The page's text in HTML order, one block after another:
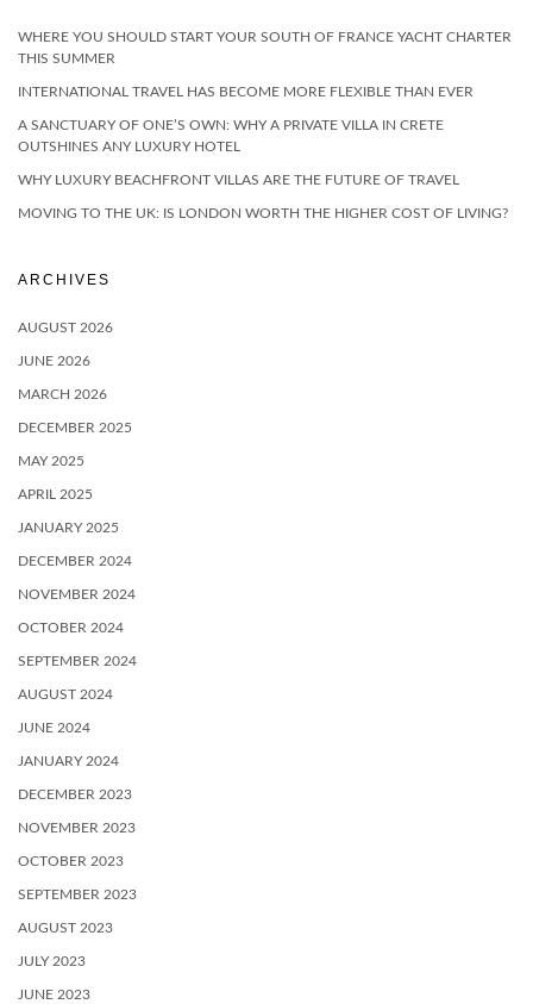
WHERE YOU SHOULD START YOUR SOUTH OF FRANCE YACHT CHARTER
THIS SUMMER
INTERNATIONAL TRAVEL HAS BECOME MORE FLEXIBLE THAN EVER
A SANCTUARY OF ONE’S OWN: WHY A PRIVATE VILLA IN CRETE
OUTSHINES ANY LUXURY HOTEL
WHY LUXURY BEACHFRONT VILLAS ARE THE FUTURE OF TRAVEL
MOVING TO THE UK: IS LONDON WORTH THE HIGHER COST OF LIVING?
ARCHIVES
AUGUST 2026
JUNE 2026
MARCH 2026
DECEMBER 2025
MAY 2025
APRIL 2025
JANUARY 2025
DECEMBER 2024
NOVEMBER 2024
OCTOBER 2024
SEPTEMBER 2024
AUGUST 2024
JUNE 2024
JANUARY 2024
DECEMBER 2023
NOVEMBER 2023
OCTOBER 2023
SEPTEMBER 2023
AUGUST 2023
JULY 2023
JUNE 2023